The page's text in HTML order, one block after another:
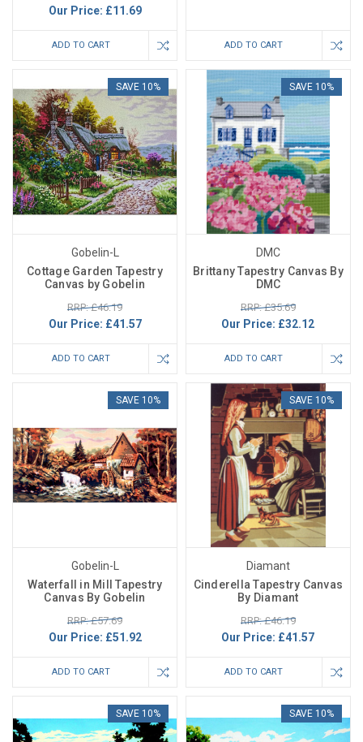
Our Price: £11.69
ADD TO CART ADD TO CART
SAVE 10%
Gobelin-L
Cottage Garden Tapestry
Canvas by Gobelin
RRP: £46.19
Our Price: £41.57
ADD TO CART
SAVE 10%
DMC
Brittany Tapestry Canvas By
DMC
RRP: £35.69
Our Price: £32.12
ADD TO CART
SAVE 10%
Gobelin-L
Waterfall in Mill Tapestry
Canvas By Gobelin
RRP: £57.69
Our Price: £51.92
ADD TO CART
SAVE 10%
Diamant
Cinderella Tapestry Canvas
By Diamant
RRP: £46.19
Our Price: £41.57
ADD TO CART
SAVE 10% SAVE 10%